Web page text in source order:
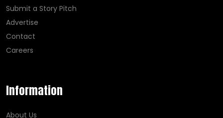
Submit a Story Pitch
Advertise
Contact
Careers
Information
About Us